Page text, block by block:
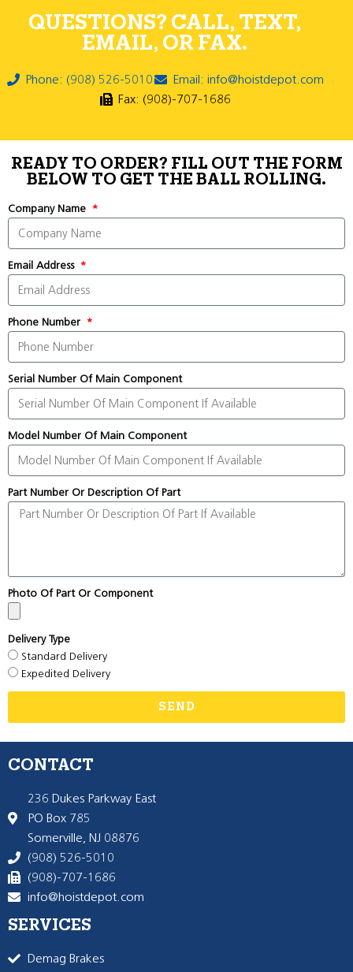
QUESTIONS? CALL, TEXT,
EMAIL, OR FAX.
Phone: (908) 526-5010
Email: info@hoistdepot.com
Fax: (908)-707-1686
READY TO ORDER? FILL OUT THE FORM
BELOW TO GET THE BALL ROLLING.
Company Name
Email Address
Phone Number
Serial Number Of Main Component
Model Number Of Main Component
Part Number Or Description Of Part
Photo Of Part Or Component
Delivery Type
Standard Delivery
Expedited Delivery
SEND
CONTACT
236 Dukes Parkway East
PO Box 785
Somerville, NJ 08876
(908) 526-5010
(908)-707-1686
info@hoistdepot.com
SERVICES
Demag Brakes